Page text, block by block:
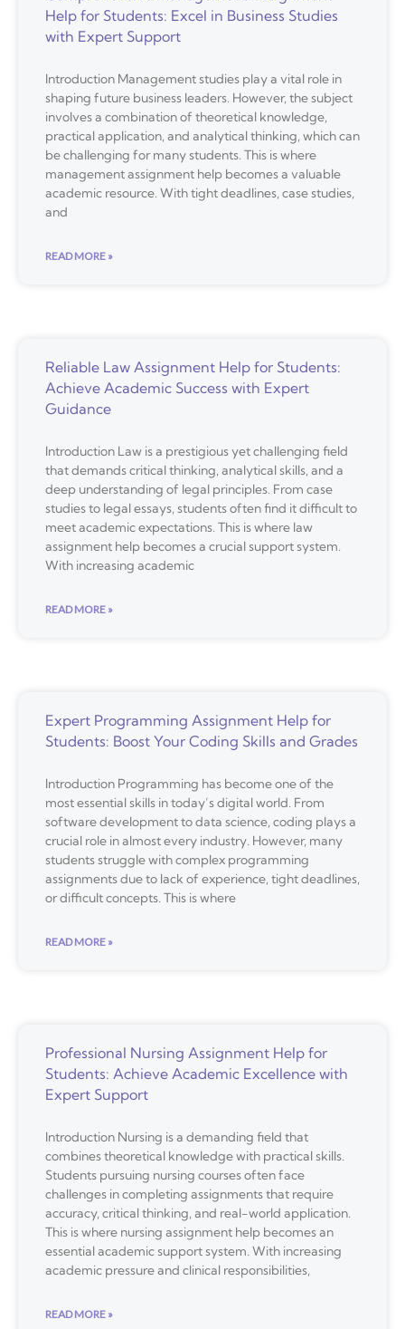
Help for Students: Excel in Business Studies
with Expert Support
Introduction Management studies play a vital role in
shaping future business leaders. However, the subject
involves a combination of theoretical knowledge,
practical application, and analytical thinking, which can
be challenging for many students. This is where
management assignment help becomes a valuable
academic resource. With tight deadlines, case studies,
and
READ MORE »
Reliable Law Assignment Help for Students:
Achieve Academic Success with Expert
Guidance
Introduction Law is a prestigious yet challenging field
that demands critical thinking, analytical skills, and a
deep understanding of legal principles. From case
studies to legal essays, students often find it difficult to
meet academic expectations. This is where law
assignment help becomes a crucial support system.
With increasing academic
READ MORE »
Expert Programming Assignment Help for
Students: Boost Your Coding Skills and Grades
Introduction Programming has become one of the
most essential skills in today’s digital world. From
software development to data science, coding plays a
crucial role in almost every industry. However, many
students struggle with complex programming
assignments due to lack of experience, tight deadlines,
or difficult concepts. This is where
READ MORE »
Professional Nursing Assignment Help for
Students: Achieve Academic Excellence with
Expert Support
Introduction Nursing is a demanding field that
combines theoretical knowledge with practical skills.
Students pursuing nursing courses often face
challenges in completing assignments that require
accuracy, critical thinking, and real-world application.
This is where nursing assignment help becomes an
essential academic support system. With increasing
academic pressure and clinical responsibilities,
READ MORE »